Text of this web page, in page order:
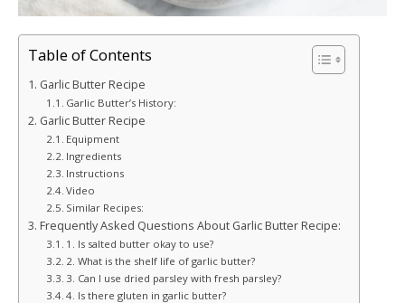
Table of Contents
Garlic Butter Recipe
Garlic Butter’s History:
Garlic Butter Recipe
Equipment
Ingredients
Instructions
Video
Similar Recipes:
Frequently Asked Questions About Garlic Butter Recipe:
1. Is salted butter okay to use?
2. What is the shelf life of garlic butter?
3. Can I use dried parsley with fresh parsley?
4. Is there gluten in garlic butter?